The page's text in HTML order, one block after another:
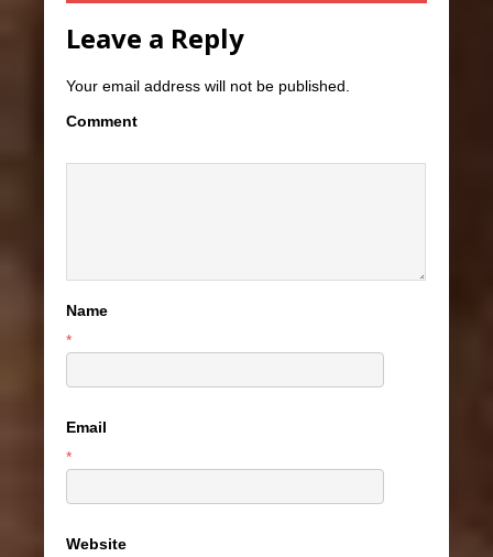
Leave a Reply
Your email address will not be published.
Comment
Name
*
Email
*
Website